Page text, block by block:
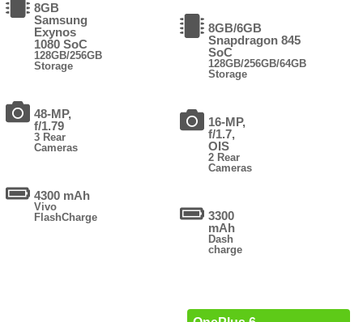
8GB
Samsung
Exynos
1080 SoC
128GB/256GB
Storage
48-MP,
f/1.79
3 Rear
Cameras
4300 mAh
Vivo
FlashCharge
8GB/6GB
Snapdragon 845
SoC
128GB/256GB/64GB
Storage
16-MP,
f/1.7,
OIS
2 Rear
Cameras
3300
mAh
Dash
charge